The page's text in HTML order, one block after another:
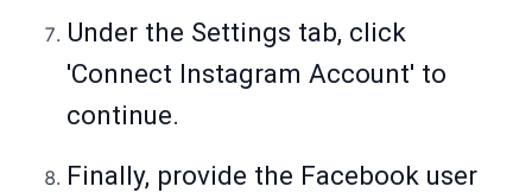
Under the Settings tab, click
'Connect Instagram Account' to
continue.
Finally, provide the Facebook user